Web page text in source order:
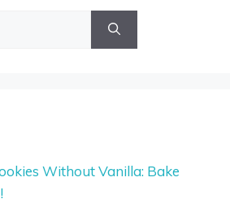
Without Vanilla: Bake